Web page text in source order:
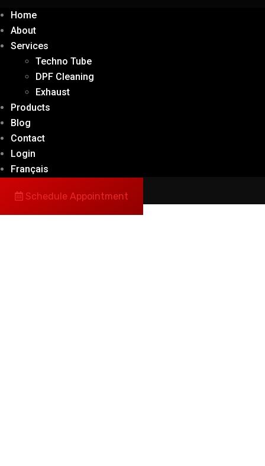
Home
About
Services
Techno Tube
DPF Cleaning
Exhaust
Products
Blog
Contact
Login
Français
Schedule Appointment